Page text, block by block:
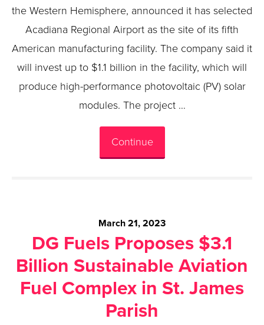
the Western Hemisphere, announced it has selected
Acadiana Regional Airport as the site of its fifth
American manufacturing facility. The company said it
will invest up to $1.1 billion in the facility, which will
produce high-performance photovoltaic (PV) solar
modules. The project …
Continue
March 21, 2023
DG Fuels Proposes $3.1
Billion Sustainable Aviation
Fuel Complex in St. James
Parish